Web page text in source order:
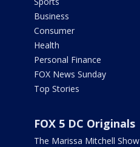
Business
Consumer
Health
Personal Finance
FOX News Sunday
Top Stories
FOX 5 DC Originals
The Marissa Mitchell Show